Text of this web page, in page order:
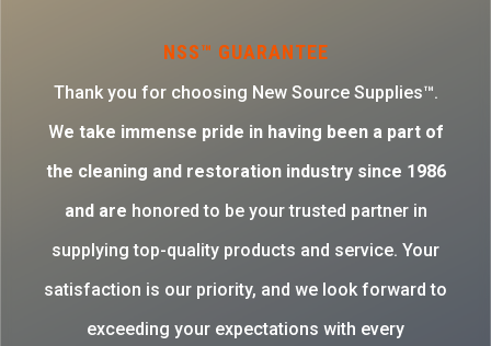
NSS™ GUARANTEE
Thank you for choosing New Source Supplies™.
We take immense pride in having been a part of
the cleaning and restoration industry since 1986
and are honored to be your trusted partner in
supplying top-quality products and service. Your
satisfaction is our priority, and we look forward to
exceeding your expectations with every